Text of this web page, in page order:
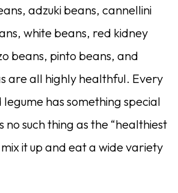
adzuki beans, cannellini
white beans, red kidney
beans, pinto beans, and
are all highly healthful. Every
has something special
no such thing as the “healthiest
it up and eat a wide variety